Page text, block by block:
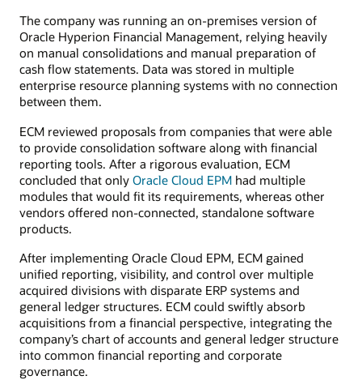
The company was running an on-premises version of
Oracle Hyperion Financial Management, relying heavily
on manual consolidations and manual preparation of
cash flow statements. Data was stored in multiple
enterprise resource planning systems with no connection
between them.
ECM reviewed proposals from companies that were able
to provide consolidation software along with financial
reporting tools. After a rigorous evaluation, ECM
concluded that only Oracle Cloud EPM had multiple
modules that would fit its requirements, whereas other
vendors offered non-connected, standalone software
products.
After implementing Oracle Cloud EPM, ECM gained
unified reporting, visibility, and control over multiple
acquired divisions with disparate ERP systems and
general ledger structures. ECM could swiftly absorb
acquisitions from a financial perspective, integrating the
company’s chart of accounts and general ledger structure
into common financial reporting and corporate
governance.